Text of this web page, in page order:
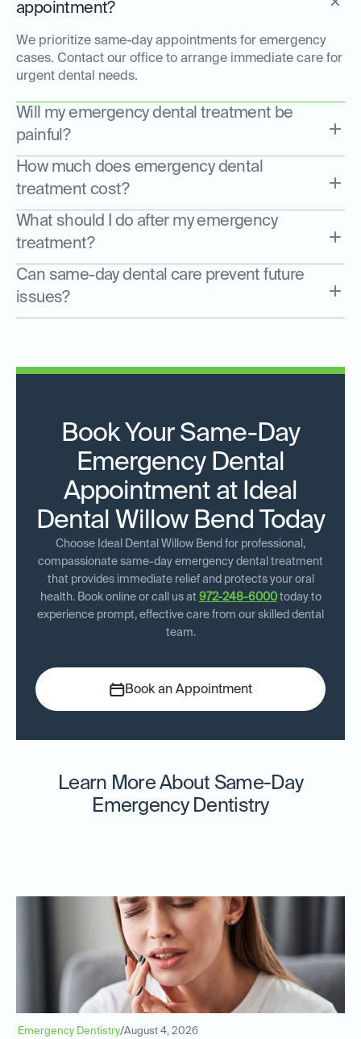
appointment?
We prioritize same-day appointments for emergency
cases. Contact our office to arrange immediate care for
urgent dental needs.
Will my emergency dental treatment be
painful?
How much does emergency dental
treatment cost?
What should I do after my emergency
treatment?
Can same-day dental care prevent future
issues?
Book Your Same-Day
Emergency Dental
Appointment at Ideal
Dental Willow Bend Today
Choose Ideal Dental Willow Bend for professional,
compassionate same-day emergency dental treatment
that provides immediate relief and protects your oral
health. Book online or call us at 972-248-6000today to
experience prompt, effective care from our skilled dental
team.
Book an Appointment
Learn More About Same-Day
Emergency Dentistry
Emergency Dentistry/August 4, 2026